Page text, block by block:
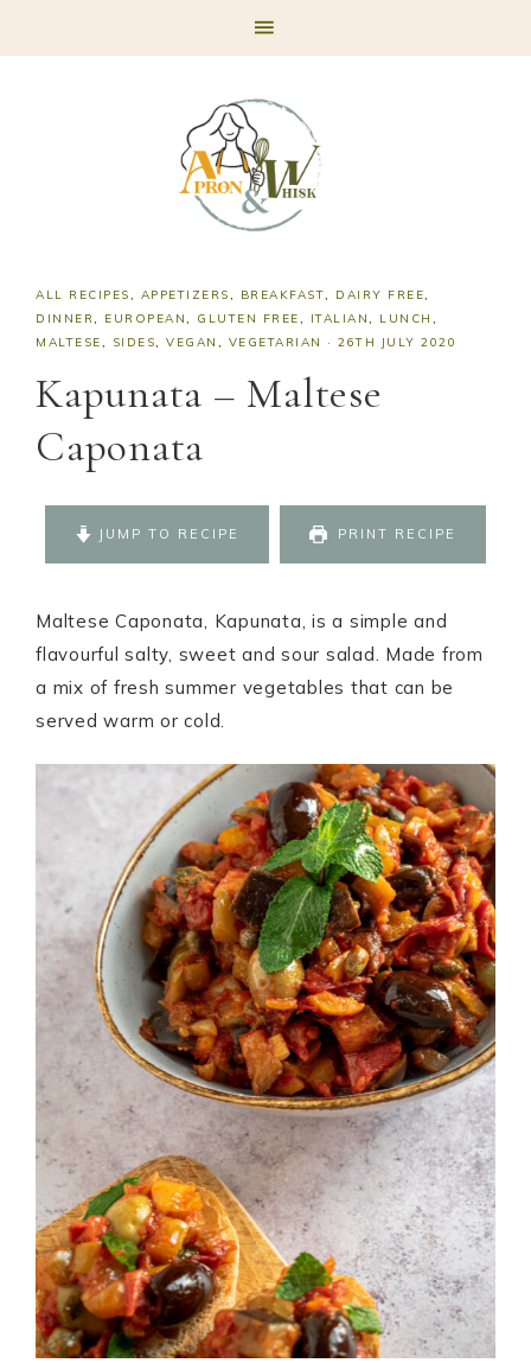
ALL RECIPES, APPETIZERS, BREAKFAST, DAIRY FREE,
DINNER, EUROPEAN, GLUTEN FREE, ITALIAN, LUNCH ,
MALTESE, SIDES, VEGAN , VEGETARIAN · 26TH JULY 2020
Kapunata – Maltese
Caponata
JUMP TO RECIPE PRINT RECIPE
Maltese Caponata, Kapunata, is a simple and
flavourful salty, sweet and sour salad. Made from
a mix of fresh summer vegetables that can be
served warm or cold.